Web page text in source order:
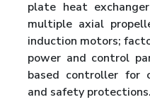
plate heat
multiple axial
induction motors;
power and control
based controller for
and safety protections.